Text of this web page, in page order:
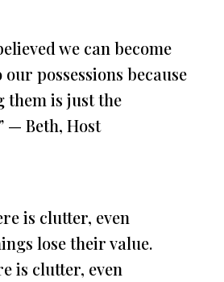
we can become
our possessions because
them is just the
— Beth, Host
is clutter, even
lose their value.
is clutter, even